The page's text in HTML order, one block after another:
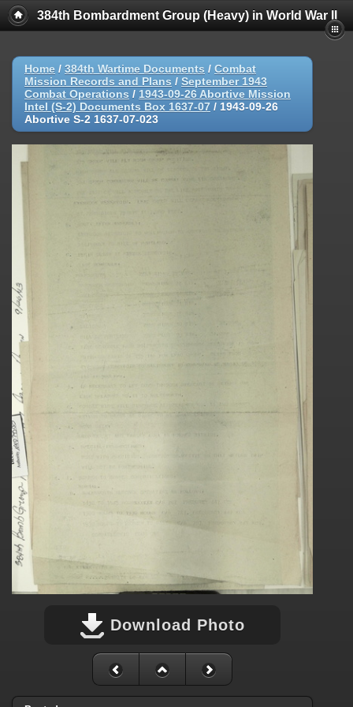
384th Bombardment Group (Heavy) in World War II
Home / 384th Wartime Documents / Combat
Mission Records and Plans / September 1943
Combat Operations / 1943-09-26 Abortive Mission
Intel (S-2) Documents Box 1637-07 / 1943-09-26
Abortive S-2 1637-07-023
Download Photo